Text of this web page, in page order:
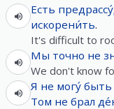
Есть
искорени́ть.
It's difficult to
Мы точно не
We don't know
Я не могу́ быть
Том не брал